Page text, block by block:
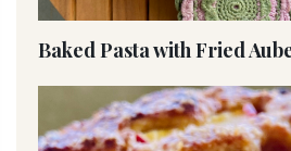
Baked Pasta with Fried